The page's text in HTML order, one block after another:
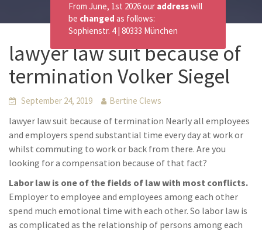
lawyer law suit because of
termination Volker Siegel
September 24, 2019 Bertine Clews
lawyer law suit because of termination Nearly all employees
and employers spend substantial time every day at work or
whilst commuting to work or back from there. Are you
looking for a compensation because of that fact?
Labor law is one of the fields of law with most conflicts.
Employer to employee and employees among each other
spend much emotional time with each other. So labor law is
as complicated as the relationship of persons among each
From June, 1st 2026 our addresswill
be changed as follows:
Sophienstr. 4 | 80333 München